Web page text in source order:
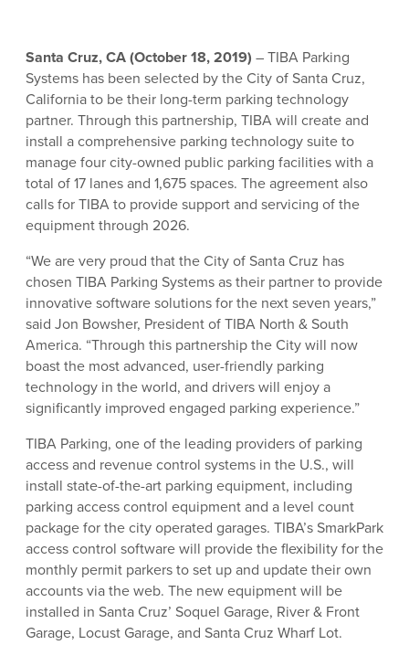
Santa Cruz, CA (October 18, 2019) – TIBA Parking
Systems has been selected by the City of Santa Cruz,
California to be their long-term parking technology
partner. Through this partnership, TIBA will create and
install a comprehensive parking technology suite to
manage four city-owned public parking facilities with a
total of 17 lanes and 1,675 spaces. The agreement also
calls for TIBA to provide support and servicing of the
equipment through 2026.
“We are very proud that the City of Santa Cruz has
chosen TIBA Parking Systems as their partner to provide
innovative software solutions for the next seven years,”
said Jon Bowsher, President of TIBA North & South
America. “Through this partnership the City will now
boast the most advanced, user-friendly parking
technology in the world, and drivers will enjoy a
significantly improved engaged parking experience.”
TIBA Parking, one of the leading providers of parking
access and revenue control systems in the U.S., will
install state-of-the-art parking equipment, including
parking access control equipment and a level count
package for the city operated garages. TIBA’s SmarkPark
access control software will provide the flexibility for the
monthly permit parkers to set up and update their own
accounts via the web. The new equipment will be
installed in Santa Cruz’ Soquel Garage, River & Front
Garage, Locust Garage, and Santa Cruz Wharf Lot.